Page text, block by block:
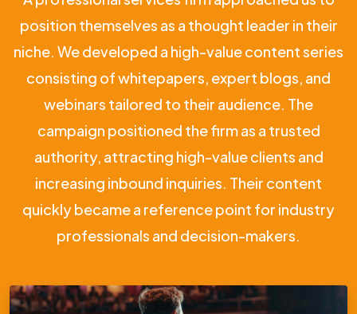
position themselves as a thought leader in their
niche. We developed a high-value content series
consisting of whitepapers, expert blogs, and
webinars tailored to their audience. The
campaign positioned the firm as a trusted
authority, attracting high-value clients and
increasing inbound inquiries. Their content
quickly became a reference point for industry
professionals and decision-makers.